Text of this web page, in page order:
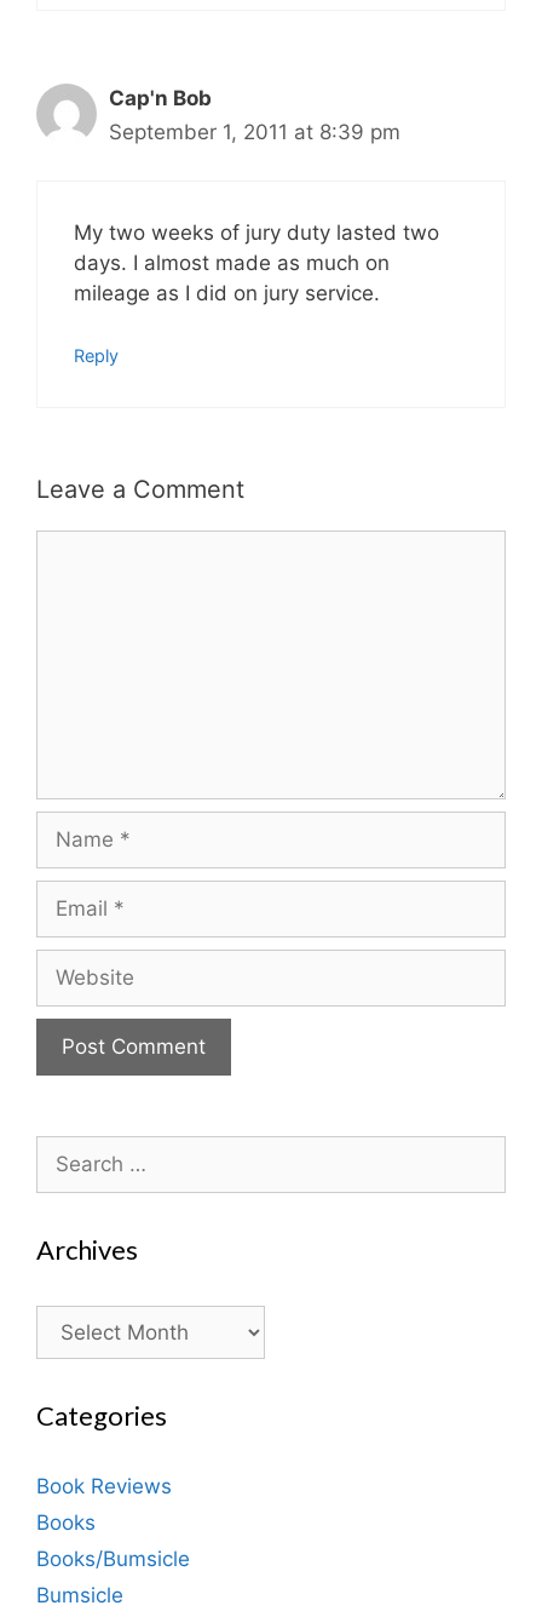
Cap'n Bob
September 1, 2011 at 8:39 pm
My two weeks of jury duty lasted two
days. I almost made as much on
mileage as I did on jury service.
Reply
Leave a Comment
Name
Email
Website
Search
for:
Archives
Archives
Categories
Book Reviews
Books
Books/Bumsicle
Bumsicle